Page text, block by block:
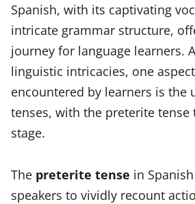
Spanish, with its captivating
intricate grammar structure,
journey for language learners.
linguistic intricacies, one
encountered by learners is the
tenses, with the preterite tense
stage.
The preterite tense in
speakers to vividly recount